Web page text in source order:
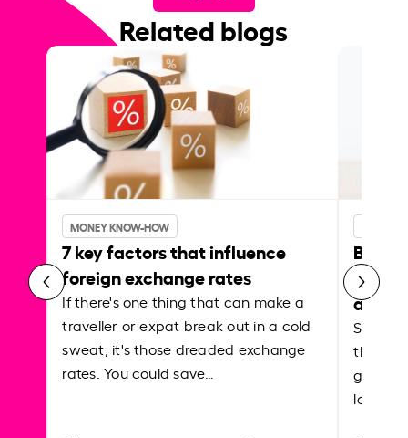
Related blogs
MONEY KNOW-HOW
7 key factors that influence
foreign exchange rates
If there's one thing that can make a
traveller or expat break out in a cold
sweat, it's those dreaded exchange
rates. You could save…
Best
Shake
the
local